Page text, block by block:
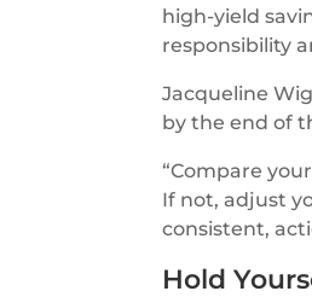
high-yield
responsibility
Jacqueline
by the end of
“Compare
If not, adjust
consistent,
Hold